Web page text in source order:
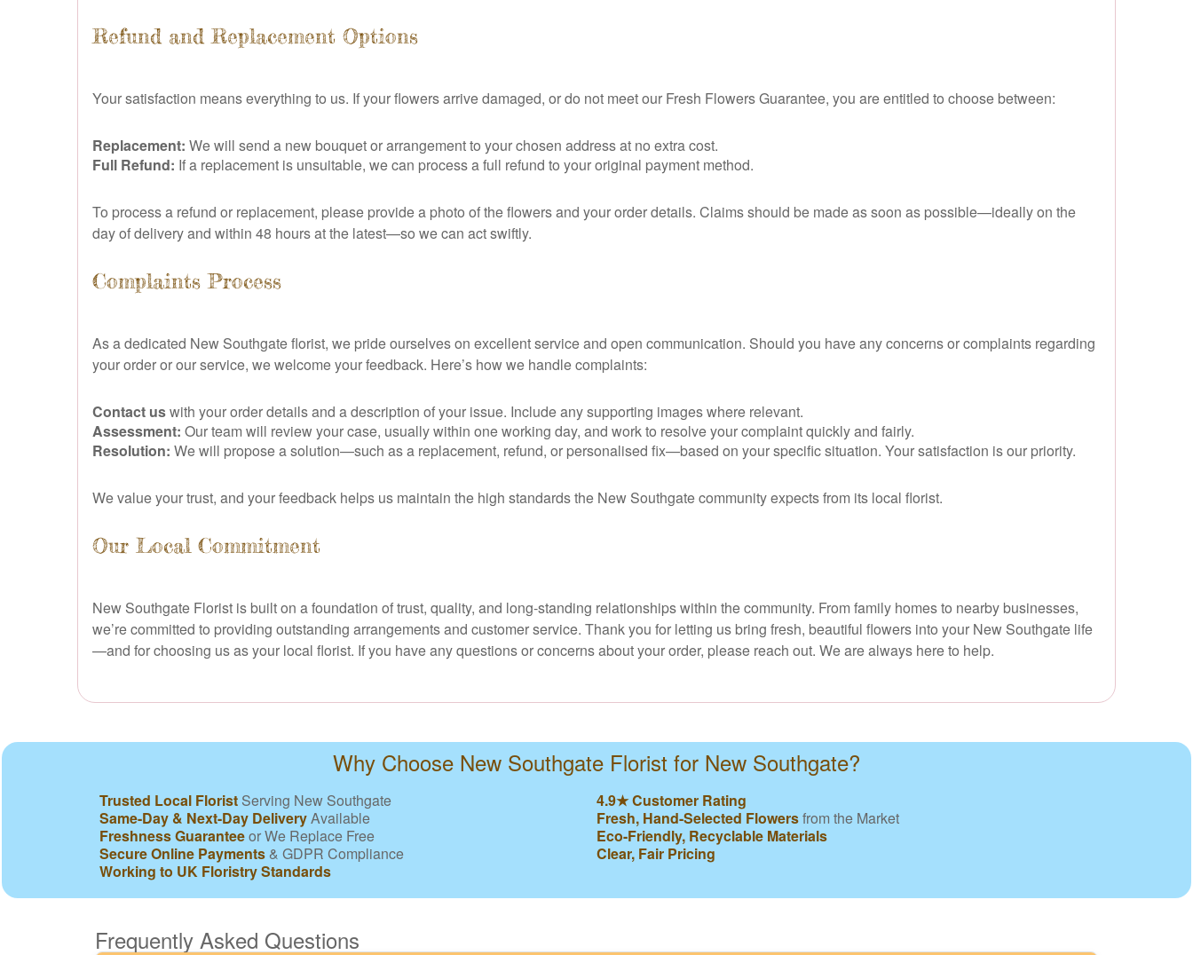
Refund and Replacement Options
Your satisfaction means everything to us. If your flowers arrive damaged, or do not meet our Fresh Flowers Guarantee, you are entitled to choose between:
Replacement: We will send a new bouquet or arrangement to your chosen address at no extra cost.
Full Refund: If a replacement is unsuitable, we can process a full refund to your original payment method.
To process a refund or replacement, please provide a photo of the flowers and your order details. Claims should be made as soon as possible—ideally on the
day of delivery and within 48 hours at the latest—so we can act swiftly.
Complaints Process
As a dedicated New Southgate florist, we pride ourselves on excellent service and open communication. Should you have any concerns or complaints regarding
your order or our service, we welcome your feedback. Here’s how we handle complaints:
Contact uswith your order details and a description of your issue. Include any supporting images where relevant.
Assessment: Our team will review your case, usually within one working day, and work to resolve your complaint quickly and fairly.
Resolution: We will propose a solution—such as a replacement, refund, or personalised fix—based on your specific situation. Your satisfaction is our priority.
We value your trust, and your feedback helps us maintain the high standards the New Southgate community expects from its local florist.
Our Local Commitment
New Southgate Florist is built on a foundation of trust, quality, and long-standing relationships within the community. From family homes to nearby businesses,
we’re committed to providing outstanding arrangements and customer service. Thank you for letting us bring fresh, beautiful flowers into your New Southgate life
—and for choosing us as your local florist. If you have any questions or concerns about your order, please reach out. We are always here to help.
Why Choose New Southgate Florist for New Southgate?
Trusted Local Florist Serving New Southgate
4.9★ Customer Rating
Same-Day & Next-Day DeliveryAvailable Fresh, Hand-Selected Flowersfrom the Market
Freshness Guaranteeor We Replace Free
Eco-Friendly, Recyclable Materials
Secure Online Payments & GDPR Compliance
Clear, Fair Pricing
Working to UK Floristry Standards
Frequently Asked Questions